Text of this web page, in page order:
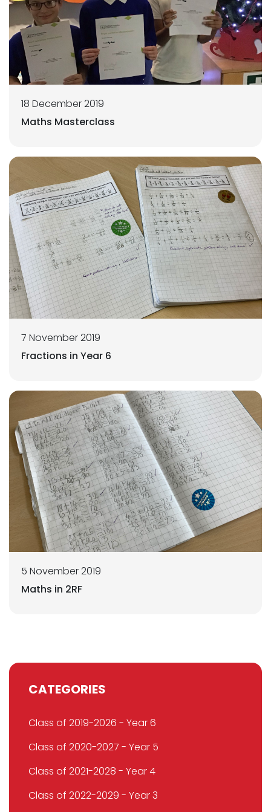
18 December 2019
Maths Masterclass
7 November 2019
Fractions in Year 6
5 November 2019
Maths in 2RF
CATEGORIES
Class of 2019-2026 - Year 6
Class of 2020-2027 - Year 5
Class of 2021-2028 - Year 4
Class of 2022-2029 - Year 3